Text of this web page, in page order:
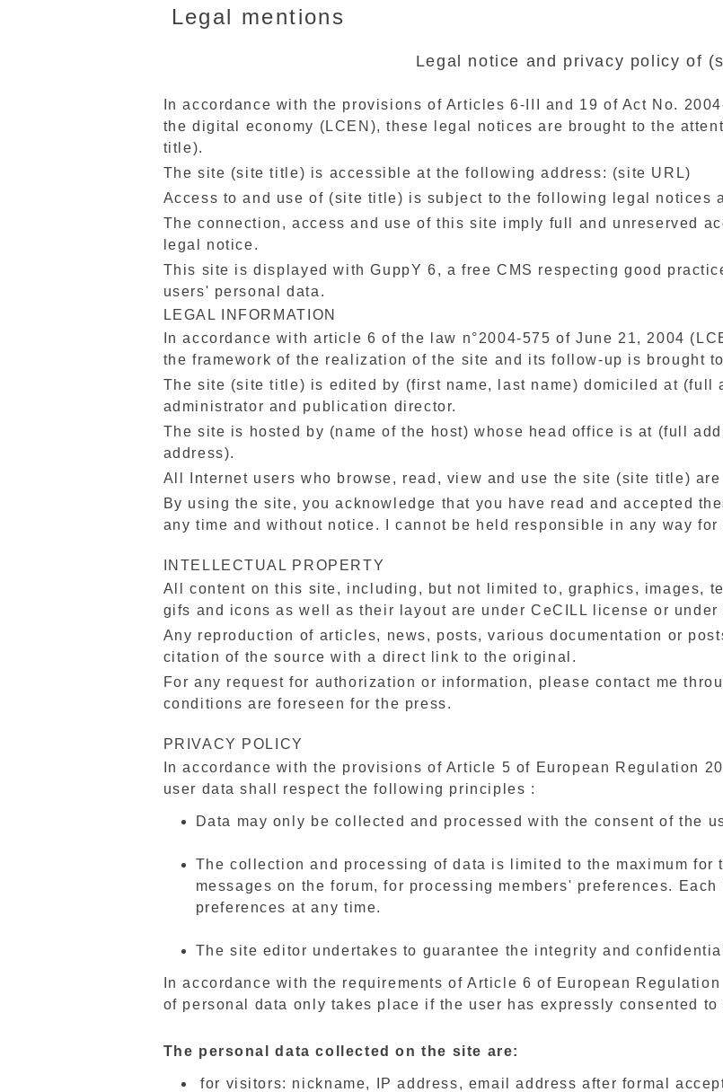
Legal mentions
Legal notice and privacy policy of
In accordance with the provisions of Articles 6-III and 19 of Act No.
the digital economy (LCEN), these legal notices are brought to the
title).
The site (site title) is accessible at the following address: (site URL)
Access to and use of (site title) is subject to the following legal notices
The connection, access and use of this site imply full and unreserved
legal notice.
This site is displayed with GuppY 6, a free CMS respecting good
users' personal data.
LEGAL INFORMATION
In accordance with article 6 of the law n°2004-575 of June 21, 2004
the framework of the realization of the site and its follow-up is brought
The site (site title) is edited by (first name, last name) domiciled at (full
administrator and publication director.
The site is hosted by (name of the host) whose head office is at (full
address).
All Internet users who browse, read, view and use the site (site title)
By using the site, you acknowledge that you have read and accepted
any time and without notice. I cannot be held responsible in any way
INTELLECTUAL PROPERTY
All content on this site, including, but not limited to, graphics, images,
gifs and icons as well as their layout are under CeCILL license or
Any reproduction of articles, news, posts, various documentation or
citation of the source with a direct link to the original.
For any request for authorization or information, please contact me
conditions are foreseen for the press.
PRIVACY POLICY
In accordance with the provisions of Article 5 of European Regulation
user data shall respect the following principles :
Data may only be collected and processed with the consent of the
The collection and processing of data is limited to the maximum for
messages on the forum, for processing members' preferences.
preferences at any time.
The site editor undertakes to guarantee the integrity and
In accordance with the requirements of Article 6 of European
of personal data only takes place if the user has expressly consented to
The personal data collected on the site are:
for visitors: nickname, IP address, email address after formal